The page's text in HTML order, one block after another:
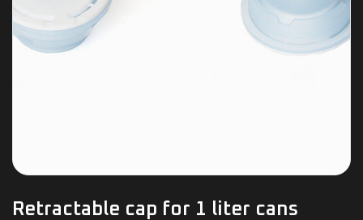
Retractable cap for 1 liter cans